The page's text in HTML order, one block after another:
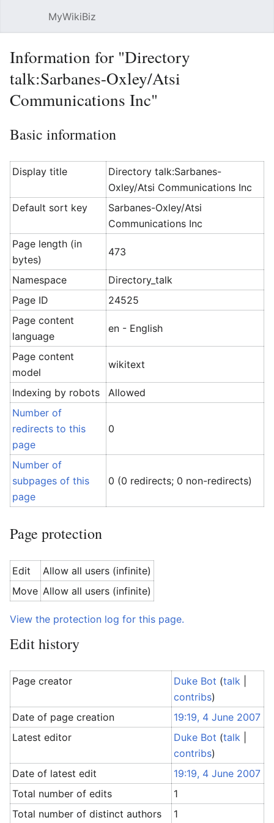
MyWikiBiz
Information for "Directory
talk:Sarbanes-Oxley/Atsi
Communications Inc"
Basic information
Display title
Directory talk:Sarbanes-
Oxley/Atsi Communications Inc
Default sort key
Sarbanes-Oxley/Atsi
Communications Inc
Page length (in
bytes)
473
Namespace
Directory_talk
Page ID
24525
Page content
language
en - English
Page content
model
wikitext
Indexing by robots
Allowed
Number of
redirects to this
page
0
Number of
subpages of this
page
0 (0 redirects; 0 non-redirects)
Page protection
Edit
Allow all users (infinite)
Move Allow all users (infinite)
View the protection log for this page.
Edit history
Page creator Duke Bot (talk
contribs)
Date of page creation
19:19, 4 June 2007
Latest editor
Duke Bot (talk
contribs)
Date of latest edit
19:19, 4 June 2007
Total number of edits
1
Total number of distinct authors
1